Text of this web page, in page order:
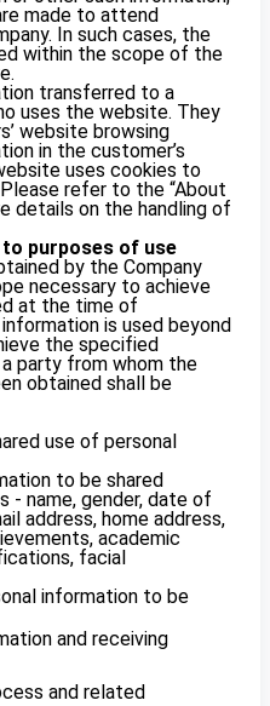
made to attend
In such cases, the
within the scope of the
transferred to a
uses the website. They
website browsing
in the customer’s
uses cookies to
refer to the “About
details on the handling of
purposes of use
by the Company
necessary to achieve
at the time of
is used beyond
the specified
party from whom the
obtained shall be
use of personal
to be shared
- name, gender, date of
address, home address,
academic
facial
information to be
and receiving
and related